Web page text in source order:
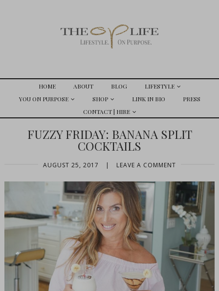
HOME ABOUT BLOG
LIFESTYLE
YOU ON PURPOSE
SHOP LINK IN BIO
PRESS
CONTACT | HIRE
FUZZY FRIDAY: BANANA SPLIT
COCKTAILS
AUGUST 25, 2017 | LEAVE A COMMENT